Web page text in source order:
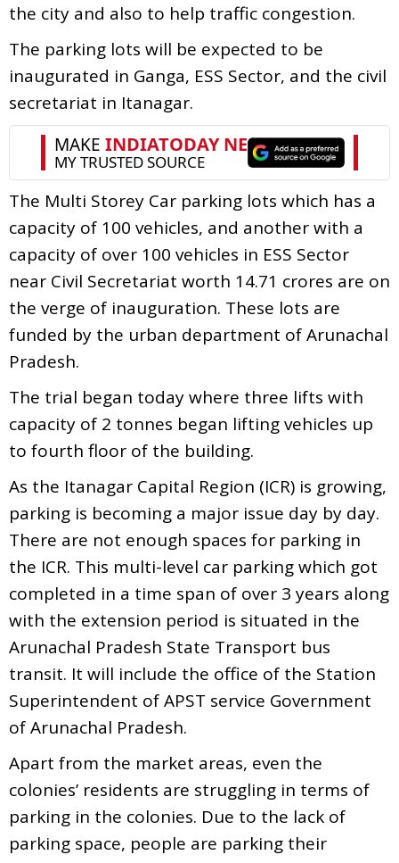
the city and also to help traffic congestion.
The parking lots will be expected to be
inaugurated in Ganga, ESS Sector, and the civil
secretariat in Itanagar.
The Multi Storey Car parking lots which has a
capacity of 100 vehicles, and another with a
capacity of over 100 vehicles in ESS Sector
near Civil Secretariat worth 14.71 crores are on
the verge of inauguration. These lots are
funded by the urban department of Arunachal
Pradesh.
The trial began today where three lifts with
capacity of 2 tonnes began lifting vehicles up
to fourth floor of the building.
As the Itanagar Capital Region (ICR) is growing,
parking is becoming a major issue day by day.
There are not enough spaces for parking in
the ICR. This multi-level car parking which got
completed in a time span of over 3 years along
with the extension period is situated in the
Arunachal Pradesh State Transport bus
transit. It will include the office of the Station
Superintendent of APST service Government
of Arunachal Pradesh.
Apart from the market areas, even the
colonies’ residents are struggling in terms of
parking in the colonies. Due to the lack of
parking space, people are parking their